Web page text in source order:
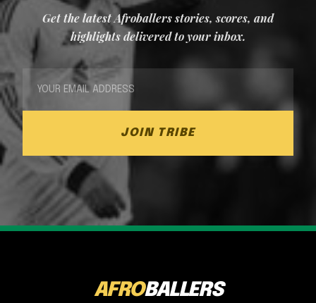
Get the latest Afroballers stories, scores, and
highlights delivered to your inbox.
JOIN TRIBE
AFROBALLERS